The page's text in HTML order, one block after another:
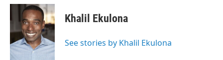
Khalil Ekulona
See stories by Khalil Ekulona